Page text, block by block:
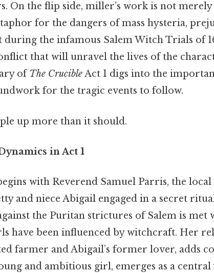
On the flip side, miller’s work is not merely
for the dangers of mass hysteria,
during the infamous Salem Witch Trials of
that will unravel the lives of the
ofThe CrucibleAct 1 digs into the
for the tragic events to follow.
up more than it should.
in Act 1
with Reverend Samuel Parris, the
and niece Abigail engaged in a secret
the Puritan strictures of Salem is met
have been influenced by witchcraft. Her
farmer and Abigail’s former lover, adds
and ambitious girl, emerges as a central